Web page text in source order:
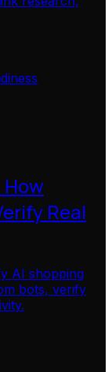
Real
AI shopping
bots, verify